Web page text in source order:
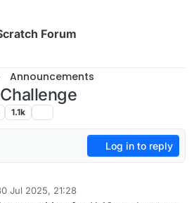
Forum
Announcements
1.1k
Log in to reply
Jul 2025, 21:28